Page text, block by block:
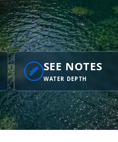
SEE NOTES
WATER DEPTH